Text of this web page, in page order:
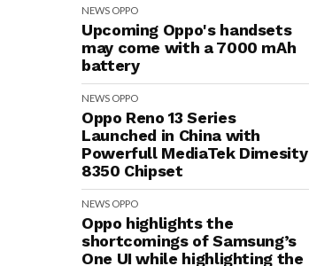
NEWS OPPO
Upcoming Oppo's handsets
may come with a 7000 mAh
battery
NEWS OPPO
Oppo Reno 13 Series
Launched in China with
Powerfull MediaTek Dimesity
8350 Chipset
NEWS OPPO
Oppo highlights the
shortcomings of Samsung’s
One UI while highlighting the